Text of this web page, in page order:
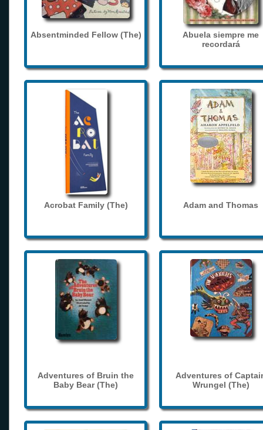
Absentminded Fellow (The)
Abuela siempre me
recordará
Acrobat Family (The) Adam and Thomas
Adventures of Bruin the
Baby Bear (The)
Adventures of
Wrungel (The)